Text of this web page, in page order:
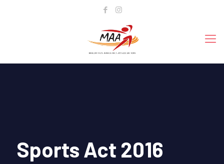
Sports Act 2016